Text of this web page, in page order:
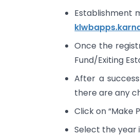
Establishment
Once the
Fund/Exiting
After a
there are any
Click on “Make
Select the year